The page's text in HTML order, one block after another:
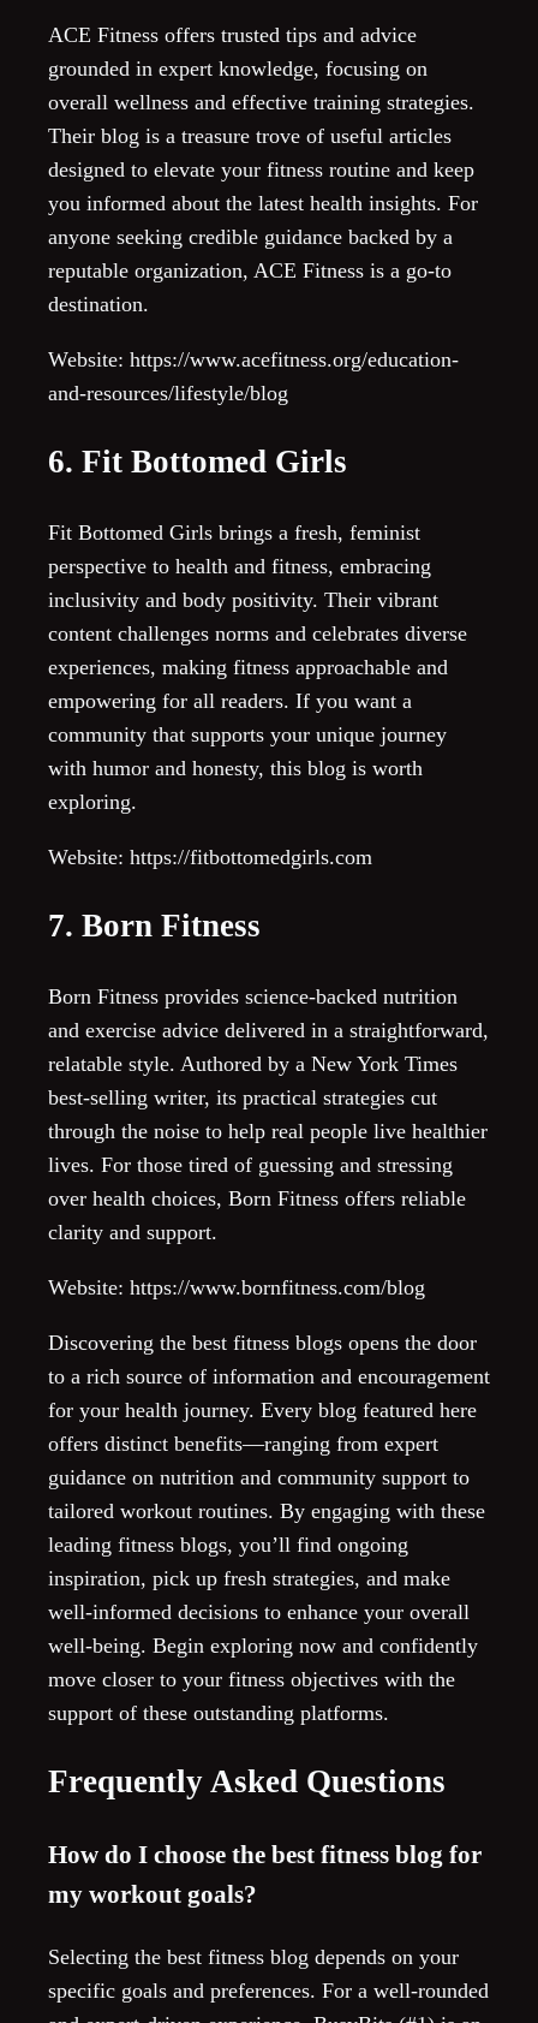
ACE Fitness offers trusted tips and advice
grounded in expert knowledge, focusing on
overall wellness and effective training strategies.
Their blog is a treasure trove of useful articles
designed to elevate your fitness routine and keep
you informed about the latest health insights. For
anyone seeking credible guidance backed by a
reputable organization, ACE Fitness is a go-to
destination.
Website: https://www.acefitness.org/education-
and-resources/lifestyle/blog
6. Fit Bottomed Girls
Fit Bottomed Girls brings a fresh, feminist
perspective to health and fitness, embracing
inclusivity and body positivity. Their vibrant
content challenges norms and celebrates diverse
experiences, making fitness approachable and
empowering for all readers. If you want a
community that supports your unique journey
with humor and honesty, this blog is worth
exploring.
Website: https://fitbottomedgirls.com
7. Born Fitness
Born Fitness provides science-backed nutrition
and exercise advice delivered in a straightforward,
relatable style. Authored by a New York Times
best-selling writer, its practical strategies cut
through the noise to help real people live healthier
lives. For those tired of guessing and stressing
over health choices, Born Fitness offers reliable
clarity and support.
Website: https://www.bornfitness.com/blog
Discovering the best fitness blogs opens the door
to a rich source of information and encouragement
for your health journey. Every blog featured here
offers distinct benefits—ranging from expert
guidance on nutrition and community support to
tailored workout routines. By engaging with these
leading fitness blogs, you’ll find ongoing
inspiration, pick up fresh strategies, and make
well-informed decisions to enhance your overall
well-being. Begin exploring now and confidently
move closer to your fitness objectives with the
support of these outstanding platforms.
Frequently Asked Questions
How do I choose the best fitness blog for
my workout goals?
Selecting the best fitness blog depends on your
specific goals and preferences. For a well-rounded